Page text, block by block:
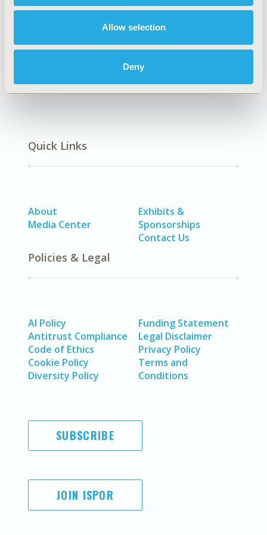
Allow selection
Deny
SDC: Respiratory-Related Disorders (Allergy, Asthma,
Smoking, Other Respiratory)
Quick Links
About
Media Center
Exhibits &
Sponsorships
Contact Us
Policies & Legal
AI Policy
Antitrust Compliance
Code of Ethics
Cookie Policy
Diversity Policy
Funding Statement
Legal Disclaimer
Privacy Policy
Terms and
Conditions
SUBSCRIBE
JOIN ISPOR